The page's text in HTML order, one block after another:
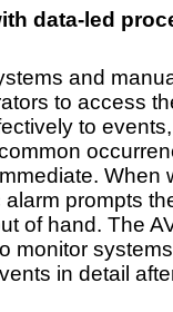
data-led
and
to access
to
When
prompts
of hand. The
monitor
in detail